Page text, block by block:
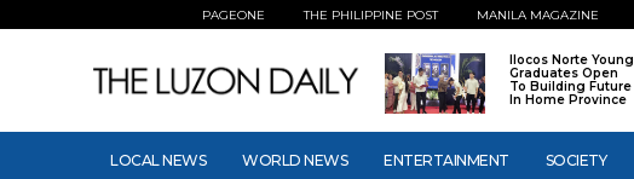
PAGEONE THE PHILIPPINE POST MANILA MAGAZINE
Ilocos Norte Young
Graduates Open
To Building Future
In Home Province
LOCAL NEWS WORLD NEWS ENTERTAINMENT SOCIETY